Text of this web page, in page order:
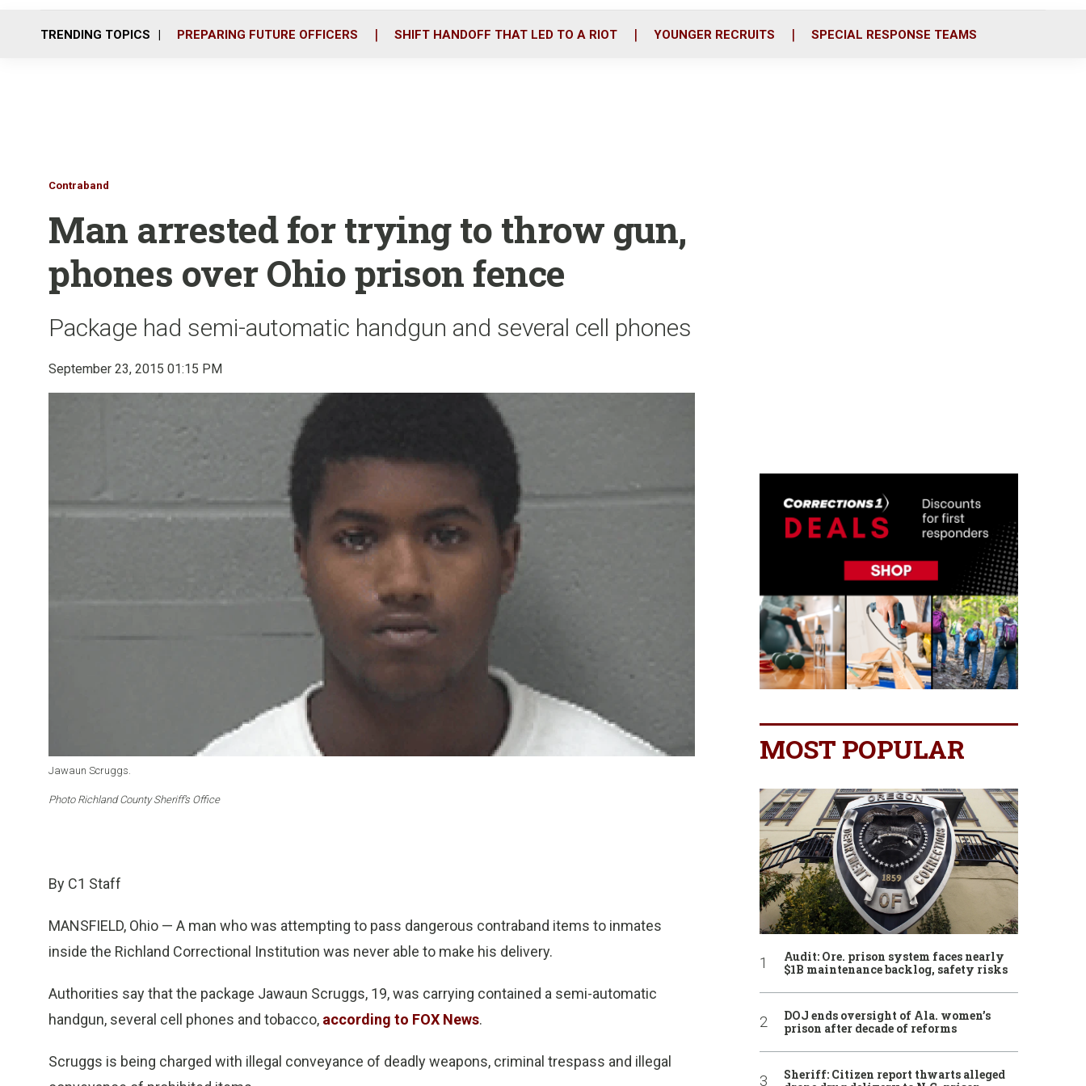
o
r
i
TRENDING TOPICS PREPARING FUTURE OFFICERS SHIFT HANDOFF THAT LED TO A RIOT YOUNGER RECRUITS SPECIAL RESPONSE TEAMS
Contraband
Man arrested for trying to throw gun,
phones over Ohio prison fence
Package had semi-automatic handgun and several cell phones
September 23, 2015 01:15 PM
Jawaun Scruggs.
Photo Richland County Sheriff’s Office
By C1 Staff
MANSFIELD, Ohio — A man who was attempting to pass dangerous contraband items to inmates
inside the Richland Correctional Institution was never able to make his delivery.
Authorities say that the package Jawaun Scruggs, 19, was carrying contained a semi-automatic
handgun, several cell phones and tobacco, according to FOX News.
Scruggs is being charged with illegal conveyance of deadly weapons, criminal trespass and illegal
MOST POPULAR
Audit: Ore. prison system faces nearly
$1B maintenance backlog, safety risks
DOJ ends oversight of Ala. women’s
prison after decade of reforms
Sheriff: Citizen report thwarts alleged